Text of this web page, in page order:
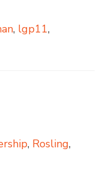
, lgp11,
, Rosling,